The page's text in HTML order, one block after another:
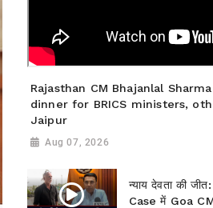
Rajasthan CM Bhajanlal
dinner for BRICS ministers,
Jaipur
Aug 07, 2026
न्याय देवता की
Case में Goa